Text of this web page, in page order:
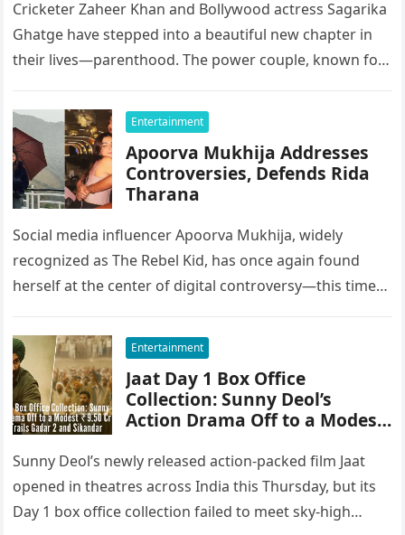
Cricketer Zaheer Khan and Bollywood actress Sagarika
Ghatge have stepped into a beautiful new chapter in
their lives—parenthood. The power couple, known for
Entertainment
Apoorva Mukhija Addresses
Controversies, Defends Rida
Tharana
Social media influencer Apoorva Mukhija, widely
recognized as The Rebel Kid, has once again found
herself at the center of digital controversy—this time
Entertainment
Jaat Day 1 Box Office
Collection: Sunny Deol’s
Action Drama Off to a Modest
and Sikandar
Sunny Deol’s newly released action-packed film Jaat
opened in theatres across India this Thursday, but its
Day 1 box office collection failed to meet sky-high